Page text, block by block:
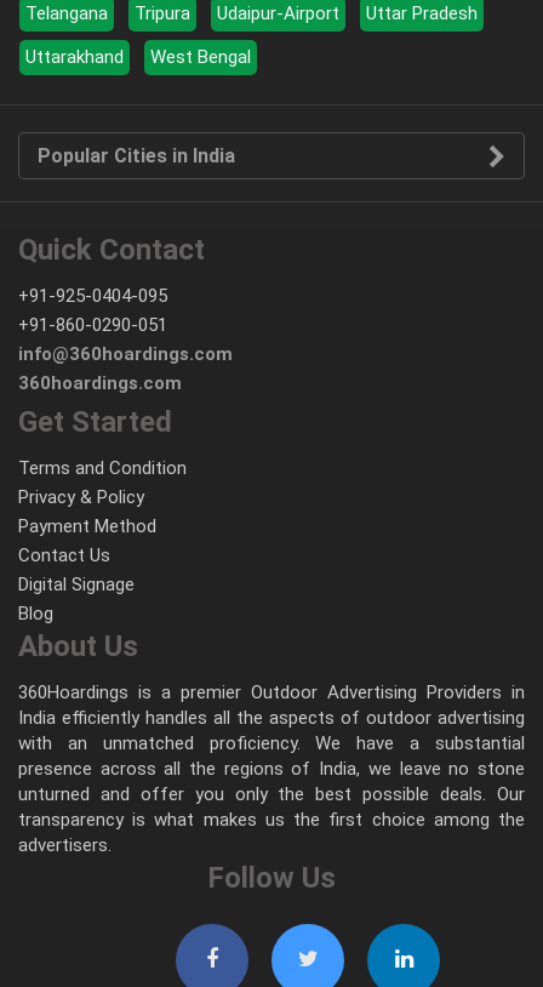
Telangana
Tripura Udaipur-Airport
Uttar Pradesh
Uttarakhand
West Bengal
Popular Cities in India
Quick Contact
+91-925-0404-095
+91-860-0290-051
info@360hoardings.com
360hoardings.com
Get Started
Terms and Condition
Privacy & Policy
Payment Method
Contact Us
Digital Signage
Blog
About Us
360Hoardings is a premier Outdoor Advertising Providers in
India efficiently handles all the aspects of outdoor advertising
with an unmatched proficiency. We have a substantial
presence across all the regions of India, we leave no stone
unturned and offer you only the best possible deals. Our
transparency is what makes us the first choice among the
advertisers.
Follow Us